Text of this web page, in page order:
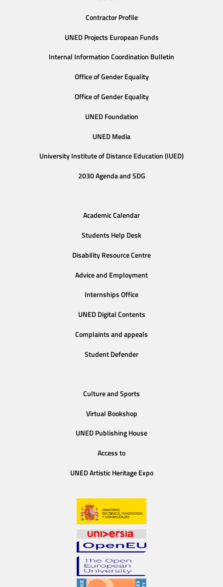
Contractor Profile
UNED Projects European Funds
Internal Information Coordination Bulletin
Office of Gender Equality
Office of Gender Equality
UNED Foundation
UNED Media
University Institute of Distance Education (IUED)
2030 Agenda and SDG
Academic Calendar
Students Help Desk
Disability Resource Centre
Advice and Employment
Internships Office
UNED Digital Contents
Complaints and appeals
Student Defender
Culture and Sports
Virtual Bookshop
UNED Publishing House
Access to
UNED Artistic Heritage Expo